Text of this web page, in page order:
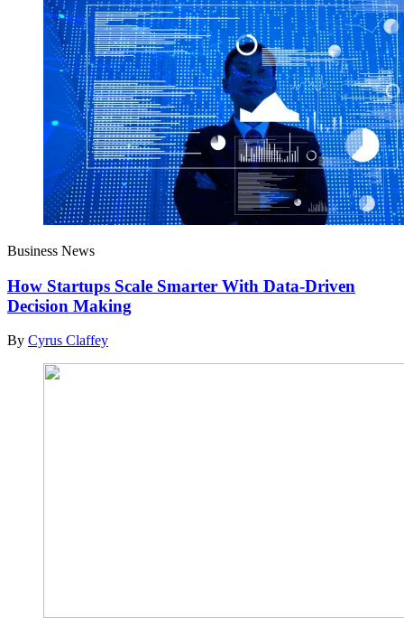
Business News
How Startups Scale Smarter With Data-Driven
Decision Making
By Cyrus Claffey